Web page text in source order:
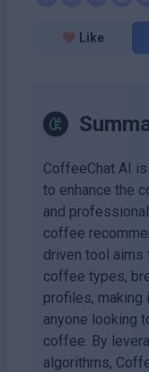
Like
CoffeeChat AI
to enhance the
and
coffee
driven tool aims
coffee types,
profiles, making
anyone looking
coffee. By
algorithms,